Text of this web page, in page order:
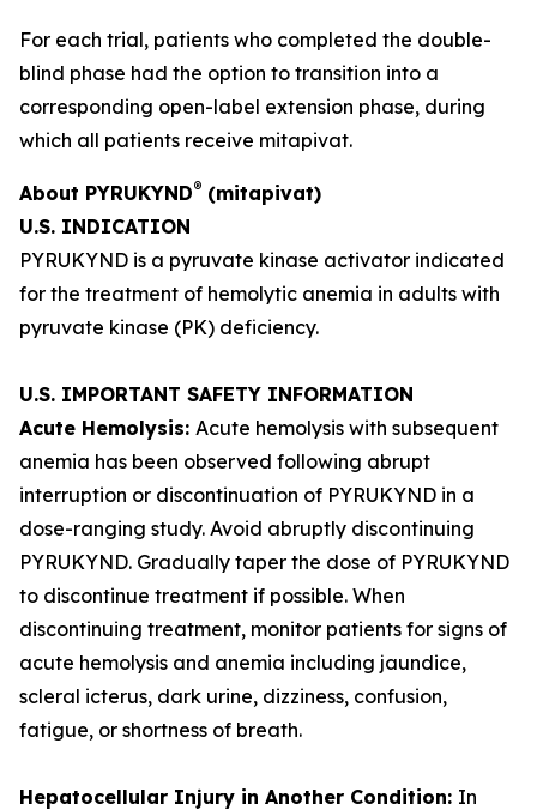
For each trial, patients who completed the double-
blind phase had the option to transition into a
corresponding open-label extension phase, during
which all patients receive mitapivat.
About PYRUKYND® (mitapivat)
U.S. INDICATION
PYRUKYND is a pyruvate kinase activator indicated
for the treatment of hemolytic anemia in adults with
pyruvate kinase (PK) deficiency.
U.S. IMPORTANT SAFETY INFORMATION
Acute Hemolysis: Acute hemolysis with subsequent
anemia has been observed following abrupt
interruption or discontinuation of PYRUKYND in a
dose-ranging study. Avoid abruptly discontinuing
PYRUKYND. Gradually taper the dose of PYRUKYND
to discontinue treatment if possible. When
discontinuing treatment, monitor patients for signs of
acute hemolysis and anemia including jaundice,
scleral icterus, dark urine, dizziness, confusion,
fatigue, or shortness of breath.
Hepatocellular Injury in Another Condition: In